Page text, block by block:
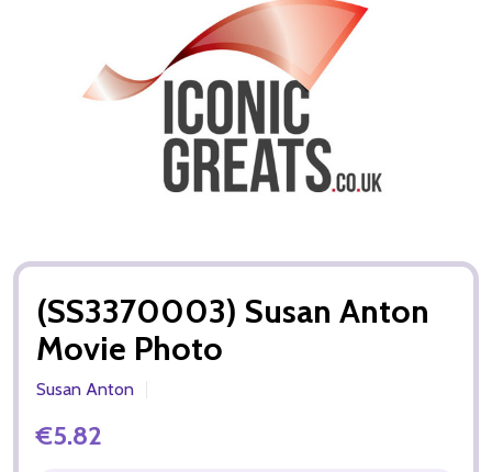
(SS3370003) Susan Anton
Movie Photo
Susan Anton
€5.82